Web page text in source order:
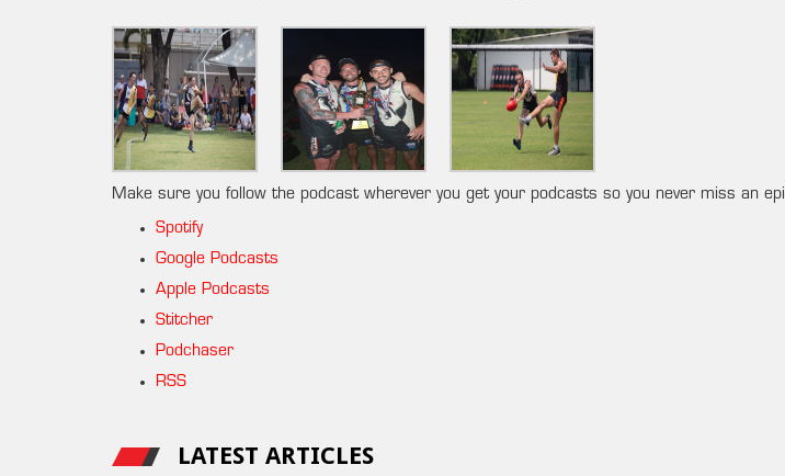
Make sure you follow the podcast wherever you get your podcasts so you never miss an
Spotify
Google Podcasts
Apple Podcasts
Stitcher
Podchaser
RSS
LATEST ARTICLES